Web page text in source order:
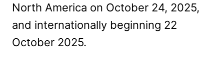
North America on October 24, 2025,
and internationally beginning 22
October 2025.